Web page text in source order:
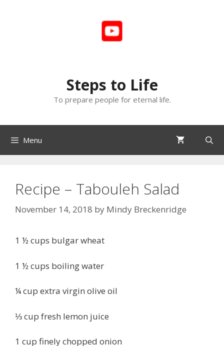
Steps to Life
To prepare people for eternal life.
Menu
Recipe – Tabouleh Salad
November 14, 2018 by Mindy Breckenridge
1 ½ cups bulgar wheat
1 ½ cups boiling water
¼ cup extra virgin olive oil
⅓ cup fresh lemon juice
1 cup finely chopped onion